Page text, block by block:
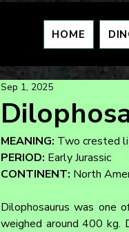
HOME
Sep 1, 2025
MEANING: Two crested
PERIOD: Early Jurassic
CONTINENT: North
Dilophosaurus was one
weighed around 400 kg.